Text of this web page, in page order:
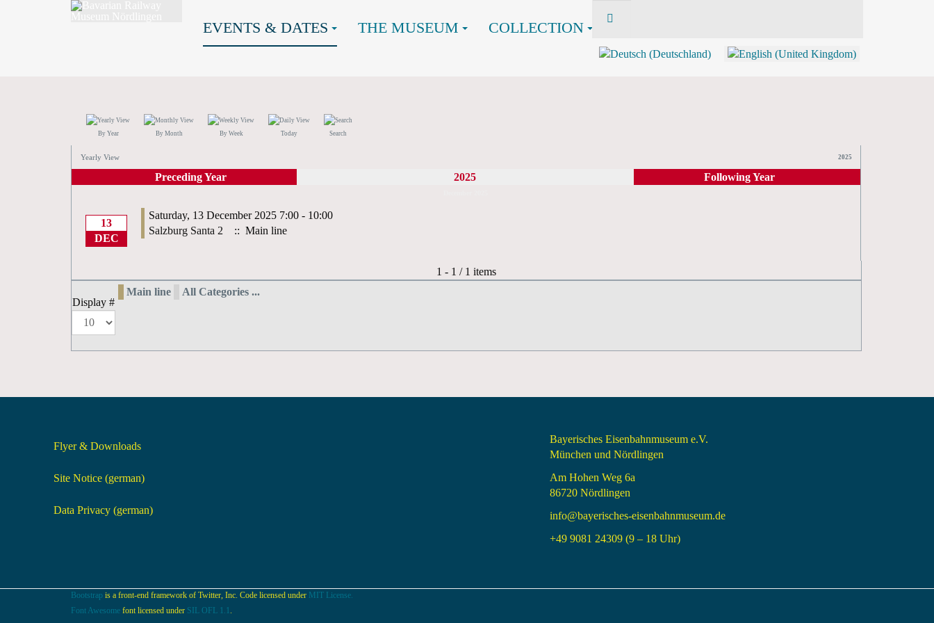
EVENTS & DATES THE MUSEUM COLLECTION
By Year By Month By Week Today Search
Yearly View 2025
Preceding Year 2025 Following Year
13
DEC
Saturday, 13 December 2025 7:00 - 10:00
Salzburg Santa 2
:: Main line
Pagination List Limit
1 - 1 / 1 items
Display #
Main line All Categories ...
Flyer & Downloads
Site Notice (german)
Data Privacy (german)
Bayerisches Eisenbahnmuseum e.V.
München und Nördlingen
Am Hohen Weg 6a
86720 Nördlingen
info@bayerisches-eisenbahnmuseum.de
+49 9081 24309 (9 – 18 Uhr)
Bootstrap is a front-end framework of Twitter, Inc. Code licensed under MIT License.
Font Awesome font licensed under SIL OFL 1.1 .